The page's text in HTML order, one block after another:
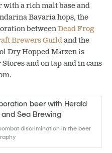
a rich malt base and
Bavaria hops, the
betweenDead Frog
Brewers Guildand the
Dry Hopped Märzen is
and on tap and in cans
discrimination in the beer